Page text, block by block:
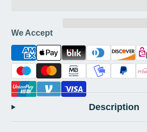
We Accept
Description